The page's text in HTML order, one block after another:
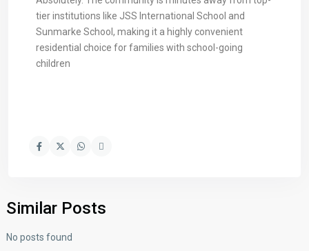
tier institutions like JSS International School and
Sunmarke School, making it a highly convenient
residential choice for families with school-going
children
Similar Posts
No posts found